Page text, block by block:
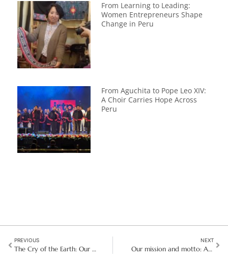
From Learning to Leading:
Women Entrepreneurs Shape
Change in Peru
From Aguchita to Pope Leo XIV:
A Choir Carries Hope Across
Peru
PREVIOUS
The Cry of the Earth: Our Commitment to Laudato Si’
NEXT
Our mission and motto: A personal testimony of caring for Good Shepherd students